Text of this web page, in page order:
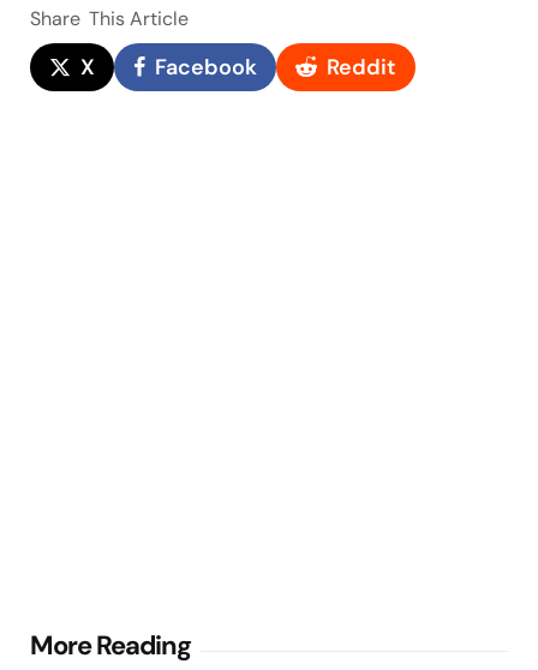
Share This Article
X Facebook Reddit
More Reading
Post